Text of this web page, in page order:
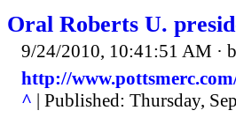
Oral Roberts U.
9/24/2010, 10:41:51 AM ·
http://
^ | Published: Thursday,